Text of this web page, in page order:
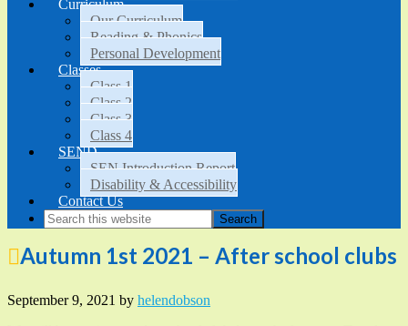
Curriculum
Our Curriculum
Reading & Phonics
Personal Development
Classes
Class 1
Class 2
Class 3
Class 4
SEND
SEN Introduction Report
Disability & Accessibility
Contact Us
Autumn 1st 2021 – After school clubs
September 9, 2021 by helendobson